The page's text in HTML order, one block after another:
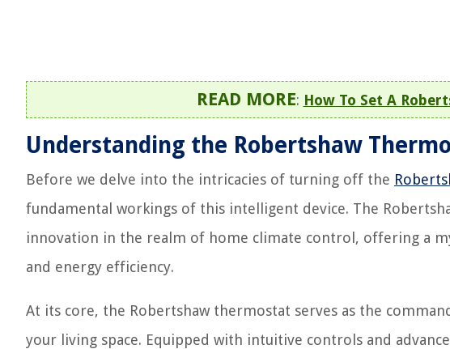
READ MORE: How To Set A
Understanding the Robertshaw
Before we delve into the intricacies of turning off the
fundamental workings of this intelligent device. The
innovation in the realm of home climate control, offering a
and energy efficiency.
At its core, the Robertshaw thermostat serves as the
your living space. Equipped with intuitive controls and